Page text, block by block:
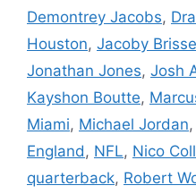
Demontrey Jacobs,
Houston, Jacoby
Jonathan Jones, Josh
Kayshon Boutte,
Miami, Michael Jordan,
England , NFL, Nico
quarterback, Robert